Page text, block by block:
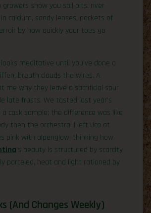
show you soil pits: river
calcium, sandy lenses, pockets of
by how quickly your toes go
meditative until you’ve done a
breath clouds the wires. A
me why they leave a sacrificial spur
late frosts. We tasted last year’s
cask sample; the difference was like
then the orchestra. I left Uco at
pink with alpenglow, thinking how
’s beauty is structured by scarcity
parceled, heat and light rationed by
(And Changes Weekly)